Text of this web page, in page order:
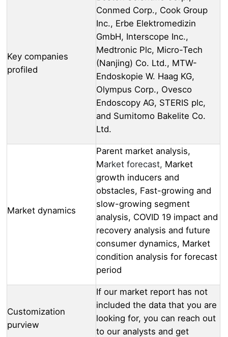
Key companies
profiled
Conmed Corp., Cook Group
Inc., Erbe Elektromedizin
GmbH, Interscope Inc.,
Medtronic Plc, Micro-Tech
(Nanjing) Co. Ltd., MTW-
Endoskopie W. Haag KG,
Olympus Corp., Ovesco
Endoscopy AG, STERIS plc,
and Sumitomo Bakelite Co.
Ltd.
Market dynamics
Parent market analysis,
Market forecast, Market
growth inducers and
obstacles, Fast-growing and
slow-growing segment
analysis, COVID 19 impact and
recovery analysis and future
consumer dynamics, Market
condition analysis for forecast
period
Customization
purview
If our market report has not
included the data that you are
looking for, you can reach out
to our analysts and get